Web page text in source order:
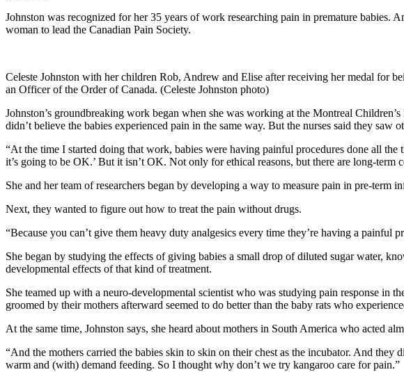
Johnston was recognized for her 35 years of work researching pain in premature babies.
woman to lead the Canadian Pain Society.
Celeste Johnston with her children Rob, Andrew and Elise after receiving her medal for
an Officer of the Order of Canada. (Celeste Johnston photo)
Johnston’s groundbreaking work began when she was working at the Montreal
didn’t believe the babies experienced pain in the same way. But the nurses said they saw
“At the time I started doing that work, babies were having painful procedures done all
it’s going to be OK.’ But it isn’t OK. Not only for ethical reasons, but there are long-
She and her team of researchers began by developing a way to measure pain in pre-term
Next, they wanted to figure out how to treat the pain without drugs.
“Because you can’t give them heavy duty analgesics every time they’re having a painful
She began by studying the effects of giving babies a small drop of diluted sugar water,
developmental effects of that kind of treatment.
She teamed up with a neuro-developmental scientist who was studying pain response
groomed by their mothers afterward seemed to do better than the baby rats who
At the same time, Johnston says, she heard about mothers in South America who acted
“And the mothers carried the babies skin to skin on their chest as the incubator. And
warm and (with) demand feeding. So I thought why don’t we try kangaroo care for pain.”